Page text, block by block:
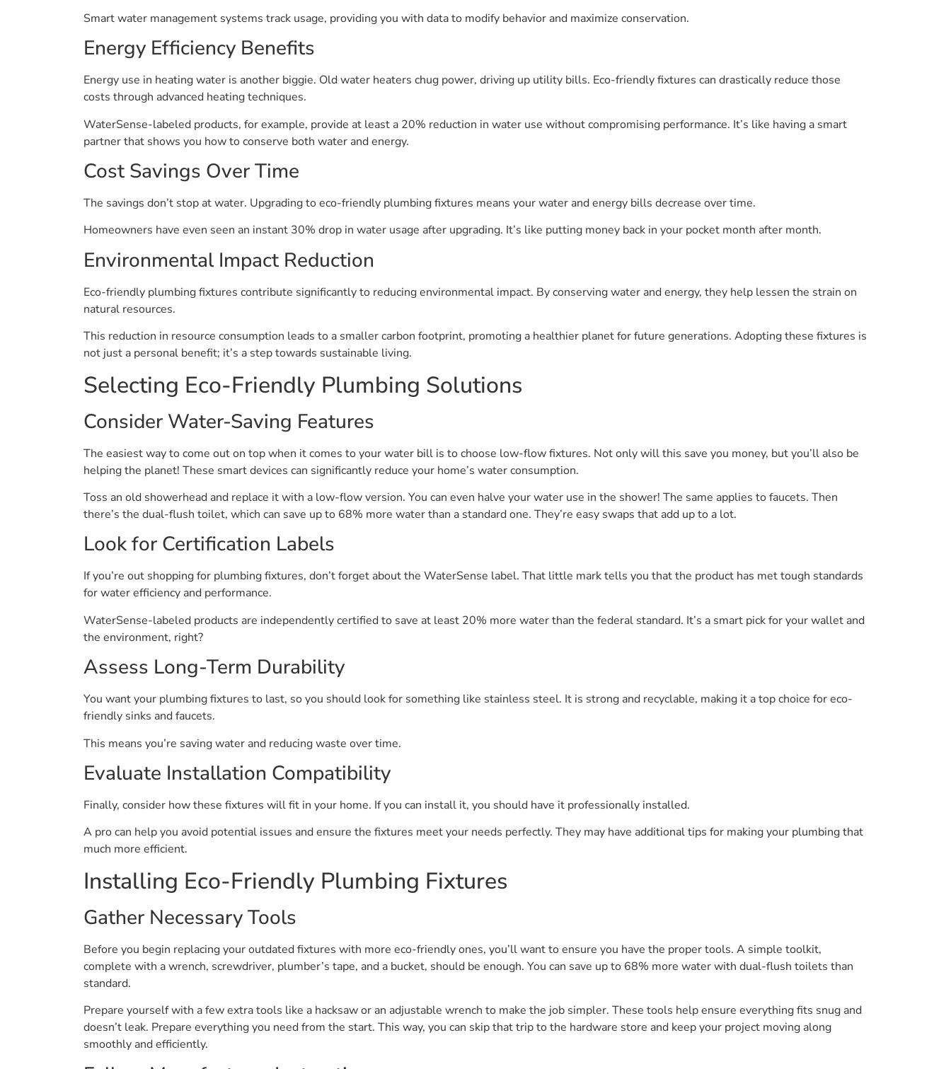
Smart water management systems track usage, providing you with data to modify behavior and maximize conservation.
Energy Efficiency Benefits
Energy use in heating water is another biggie. Old water heaters chug power, driving up utility bills. Eco-friendly fixtures can drastically reduce those
costs through advanced heating techniques.
WaterSense-labeled products, for example, provide at least a 20% reduction in water use without compromising performance. It’s like having a smart
partner that shows you how to conserve both water and energy.
Cost Savings Over Time
The savings don’t stop at water. Upgrading to eco-friendly plumbing fixtures means your water and energy bills decrease over time.
Homeowners have even seen an instant 30% drop in water usage after upgrading. It’s like putting money back in your pocket month after month.
Environmental Impact Reduction
Eco-friendly plumbing fixtures contribute significantly to reducing environmental impact. By conserving water and energy, they help lessen the strain on
natural resources.
This reduction in resource consumption leads to a smaller carbon footprint, promoting a healthier planet for future generations. Adopting these fixtures is
not just a personal benefit; it’s a step towards sustainable living.
Selecting Eco-Friendly Plumbing Solutions
Consider Water-Saving Features
The easiest way to come out on top when it comes to your water bill is to choose low-flow fixtures. Not only will this save you money, but you’ll also be
helping the planet! These smart devices can significantly reduce your home’s water consumption.
Toss an old showerhead and replace it with a low-flow version. You can even halve your water use in the shower! The same applies to faucets. Then
there’s the dual-flush toilet, which can save up to 68% more water than a standard one. They’re easy swaps that add up to a lot.
Look for Certification Labels
If you’re out shopping for plumbing fixtures, don’t forget about the WaterSense label. That little mark tells you that the product has met tough standards
for water efficiency and performance.
WaterSense-labeled products are independently certified to save at least 20% more water than the federal standard. It’s a smart pick for your wallet and
the environment, right?
Assess Long-Term Durability
You want your plumbing fixtures to last, so you should look for something like stainless steel. It is strong and recyclable, making it a top choice for eco-
friendly sinks and faucets.
This means you’re saving water and reducing waste over time.
Evaluate Installation Compatibility
Finally, consider how these fixtures will fit in your home. If you can install it, you should have it professionally installed.
A pro can help you avoid potential issues and ensure the fixtures meet your needs perfectly. They may have additional tips for making your plumbing that
much more efficient.
Installing Eco-Friendly Plumbing Fixtures
Gather Necessary Tools
Before you begin replacing your outdated fixtures with more eco-friendly ones, you’ll want to ensure you have the proper tools. A simple toolkit,
complete with a wrench, screwdriver, plumber’s tape, and a bucket, should be enough. You can save up to 68% more water with dual-flush toilets than
standard.
Prepare yourself with a few extra tools like a hacksaw or an adjustable wrench to make the job simpler. These tools help ensure everything fits snug and
doesn’t leak. Prepare everything you need from the start. This way, you can skip that trip to the hardware store and keep your project moving along
smoothly and efficiently.